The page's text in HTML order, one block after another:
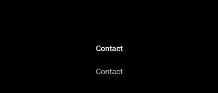
Contact
Contact